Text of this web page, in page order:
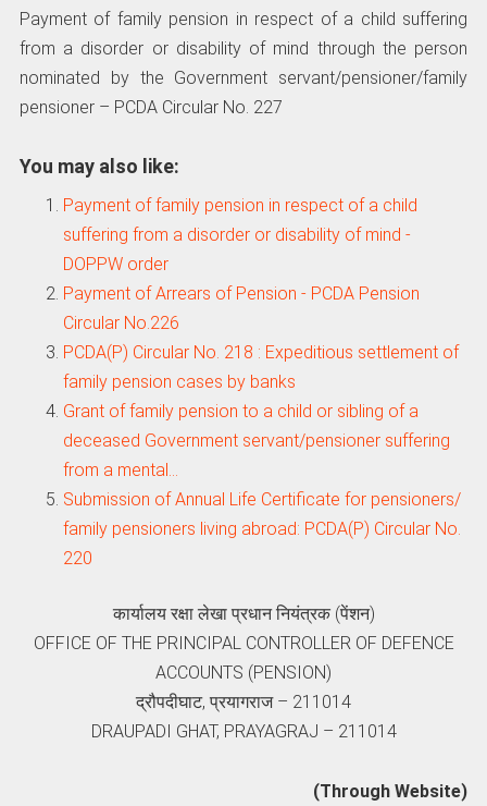
Payment of family pension in respect of a child suffering
from a disorder or disability of mind through the person
nominated by the Government servant/pensioner/family
pensioner – PCDA Circular No. 227
You may also like:
Payment of family pension in respect of a child
suffering from a disorder or disability of mind -
DOPPW order
Payment of Arrears of Pension - PCDA Pension
Circular No.226
PCDA(P) Circular No. 218 : Expeditious settlement of
family pension cases by banks
Grant of family pension to a child or sibling of a
deceased Government servant/pensioner suffering
from a mental…
Submission of Annual Life Certificate for pensioners/
family pensioners living abroad: PCDA(P) Circular No.
220
कार्यालय रक्षा लेखा प्रधान नियंत्रक (पेंशन)
OFFICE OF THE PRINCIPAL CONTROLLER OF DEFENCE
ACCOUNTS (PENSION)
द्रौपदीघाट, प्रयागराज – 211014
DRAUPADI GHAT, PRAYAGRAJ – 211014
(Through Website)